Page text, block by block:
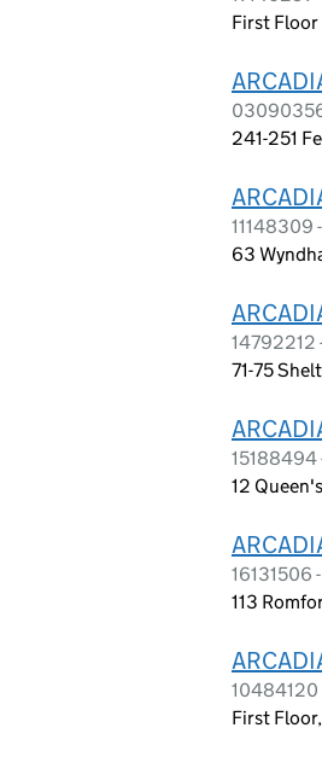
First
03090356
241-251
11148309
63
14792212
71-75
15188494
12
16131506
113
10484120
First